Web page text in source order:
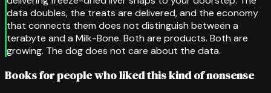
data doubles, the treats are delivered, and the economy
that connects them does not distinguish between a
terabyte and a Milk-Bone. Both are products. Both are
growing. The dog does not care about the data.
Books for people who liked this kind of nonsense